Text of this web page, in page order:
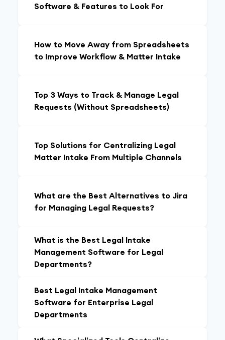
Software & Features to Look For
How to Move Away from Spreadsheets
to Improve Workflow & Matter Intake
Top 3 Ways to Track & Manage Legal
Requests (Without Spreadsheets)
Top Solutions for Centralizing Legal
Matter Intake From Multiple Channels
What are the Best Alternatives to Jira
for Managing Legal Requests?
What is the Best Legal Intake
Management Software for Legal
Departments?
Best Legal Intake Management
Software for Enterprise Legal
Departments